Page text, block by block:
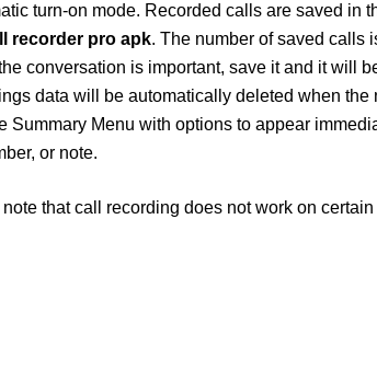
turn-on mode. Recorded calls are saved in
recorder pro apk. The number of saved calls
conversation is important, save it and it will
data will be automatically deleted when
Summary Menu with options to appear
or note.
note that call recording does not work on